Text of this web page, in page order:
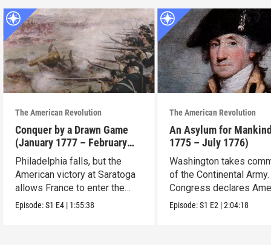
The American Revolution
Conquer by a Drawn Game
(January 1777 – February
1778)
Philadelphia falls, but the
American victory at Saratoga
allows France to enter the
war.
Episode:S1 E4 | 1:55:38
The American Revolution
An Asylum for
1775 – July 1776)
Washington takes
of the Continental Army.
Congress declares
independence.
Episode:S1 E2 |2:04:18